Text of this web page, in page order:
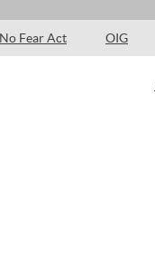
No Fear Act OIG